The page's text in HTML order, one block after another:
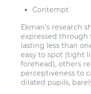
Contempt
Ekman’s research
expressed through
lasting less than
easy to spot (tight
forehead), others
perceptiveness to
dilated pupils,